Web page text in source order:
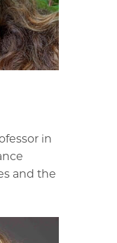
in
and the